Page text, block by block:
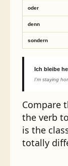
oder
denn
sondern
Ich bleibe
I’m staying
Compare
the verb
is the
totally